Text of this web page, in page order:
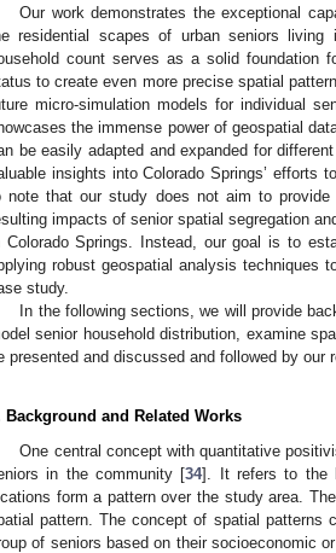
Our work demonstrates the exceptional
residential scapes of urban seniors living
count serves as a solid foundation
to create even more precise spatial
micro-simulation models for individual
the immense power of geospatial
be easily adapted and expanded for
insights into Colorado Springs’ efforts
note that our study does not aim to provide
impacts of senior spatial segregation
Colorado Springs. Instead, our goal is to
robust geospatial analysis techniques
study.
In the following sections, we will provide
senior household distribution, examine
presented and discussed and followed by our
Background and Related Works
One central concept with quantitative
in the community [34]. It refers to the
form a pattern over the study area.
pattern. The concept of spatial patterns
of seniors based on their socioeconomic